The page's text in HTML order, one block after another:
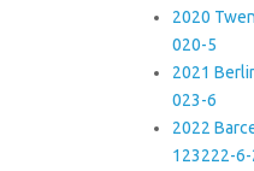
2020
020-5
2021
023-6
2022
123222-6-